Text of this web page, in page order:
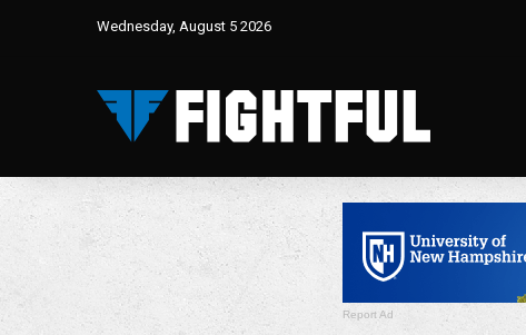
Wednesday, August 5 2026
Report Ad